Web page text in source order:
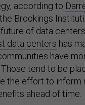
according to
Brookings
of data
data centers has
have
tend to be
the effort to inform
ahead of time.